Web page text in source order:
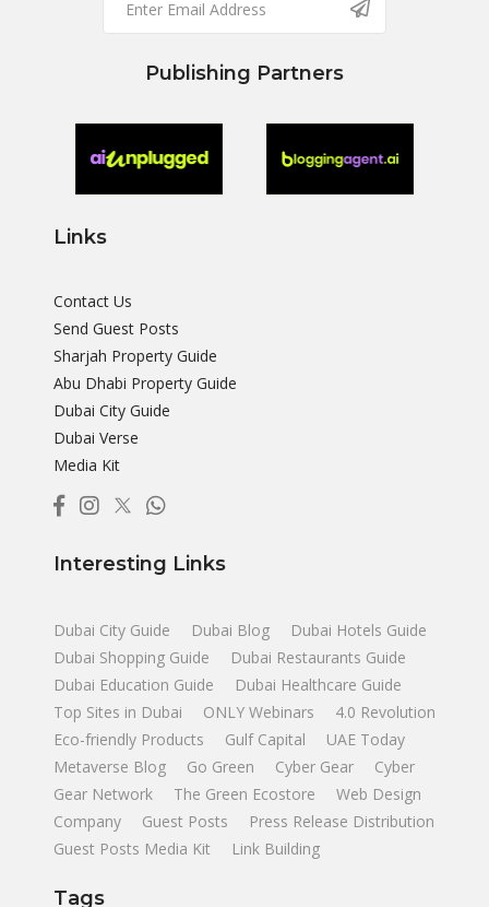
Publishing Partners
Links
Contact Us
Send Guest Posts
Sharjah Property Guide
Abu Dhabi Property Guide
Dubai City Guide
Dubai Verse
Media Kit
Interesting Links
Dubai City Guide Dubai Blog
Dubai Hotels Guide
Dubai Shopping Guide
Dubai Restaurants Guide
Dubai Education Guide
Dubai Healthcare Guide
Top Sites in Dubai
ONLY Webinars
4.0 Revolution
Eco-friendly Products
Gulf Capital
UAE Today
Metaverse Blog
Go Green Cyber Gear
Cyber
Gear Network
The Green Ecostore
Web Design
Company
Guest Posts
Press Release Distribution
Guest Posts Media Kit
Link Building
Tags